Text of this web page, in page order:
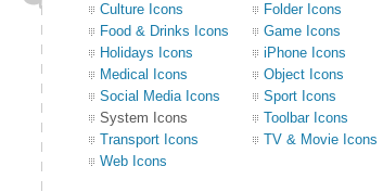
Culture Icons
Folder Icons
Food & Drinks Icons
Game Icons
Holidays Icons
iPhone Icons
Medical Icons
Object Icons
Social Media Icons
Sport Icons
System Icons
Toolbar Icons
Transport Icons
TV & Movie Icons
Web Icons